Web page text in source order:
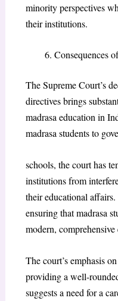
minority perspectives
their institutions.
Consequences
The Supreme Court’s
directives brings
madrasa education in
madrasa students to
schools, the court has
institutions from
their educational
ensuring that madrasa
modern,
The court’s emphasis
providing a well-
suggests a need for a